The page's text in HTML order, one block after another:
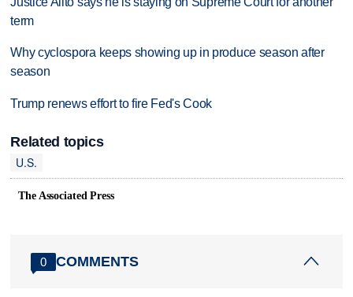
term
Why cyclospora keeps showing up in produce season after
season
Trump renews effort to fire Fed's Cook
Related topics
U.S.
The Associated Press
0 COMMENTS